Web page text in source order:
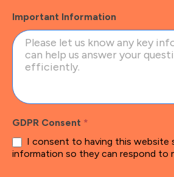
Important Information
GDPR Consent *
information so they can respond to